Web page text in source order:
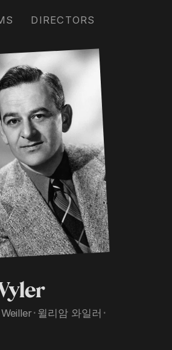
DIRECTORS
･ 윌리암 와일러 ･